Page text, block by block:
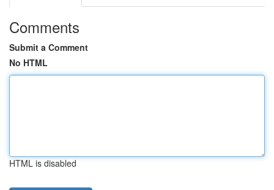
Comments
Submit a Comment
No HTML
HTML is disabled